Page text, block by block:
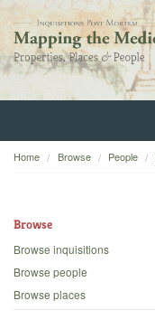
Home
Backgrounds
Home Browse People
Browse
Browse inquisitions
Browse people
Browse places